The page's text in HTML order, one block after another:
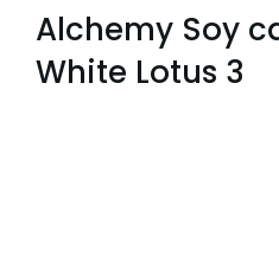
Alchemy Soy
White Lotus 3